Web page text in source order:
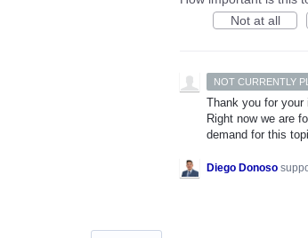
Not at all
NOT CURRENTLY
Thank you for your
Right now we are
demand for this
Diego Donoso